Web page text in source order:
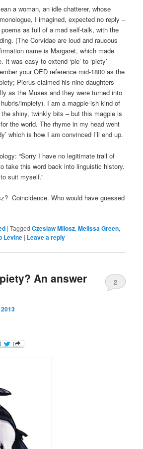
a woman, an idle chatterer, whose
I imagined, expected no reply –
poems as full of a mad self-talk, with the
(The Corvidae are loud and raucous
name is Margaret, which made
It was easy to extend ‘pie’ to ‘piety’
your OED reference mid-1800 as the
Pierus claimed his nine daughters
as the Muses and they were turned into
impiety). I am a magpie-ish kind of
shiny, twinkly bits – but this magpie is
the world. The rhyme in my head went
which is how I am convinced I’ll end up.
“Sorry I have no legitimate trail of
take this word back into linguistic history.
suit myself.”
Coincidence. Who would have guessed
|Tagged Czeslaw Milosz,Melissa Green,
Levine | Leave a reply
An answer
2